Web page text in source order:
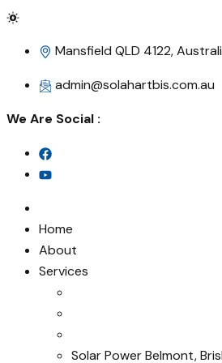
Mansfield QLD 4122,
admin@solahartbis.com.au
We Are Social :
Home
About
Services
Solar Power Belmont,